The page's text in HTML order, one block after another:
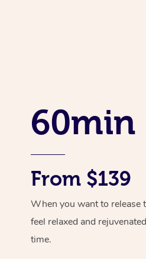
60min
From $139
When you want to release
feel relaxed and
time.